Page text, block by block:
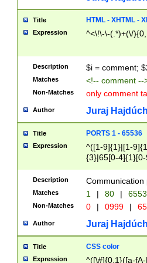
Title HTML - XHTML -
Expression ^<\!\-\-(.*)+(\/
Description $i = comment;
Matches <!-- comment
Non-Matches only comment
Author Juraj
Title PORTS 1 - 65536
Expression
^([1-9]{1}|[1-
{3}|65[0-
Description Communication
Matches 1 | 80 |
Non-Matches 0 | 0999 |
Author Juraj
Title CSS color
Expression ^([\#]{0,1}([a-